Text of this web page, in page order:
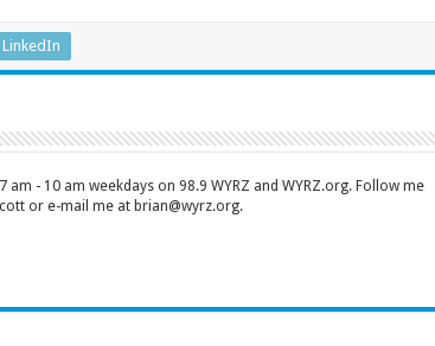
LinkedIn
- 10 am weekdays on 98.9 WYRZ and WYRZ.org. Follow me
or e-mail me at brian@wyrz.org.